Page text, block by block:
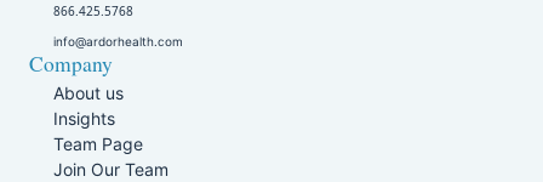
866.425.5768
info@ardorhealth.com
Company
About us
Insights
Team Page
Join Our Team